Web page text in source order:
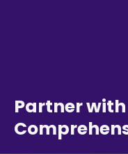
Partner with